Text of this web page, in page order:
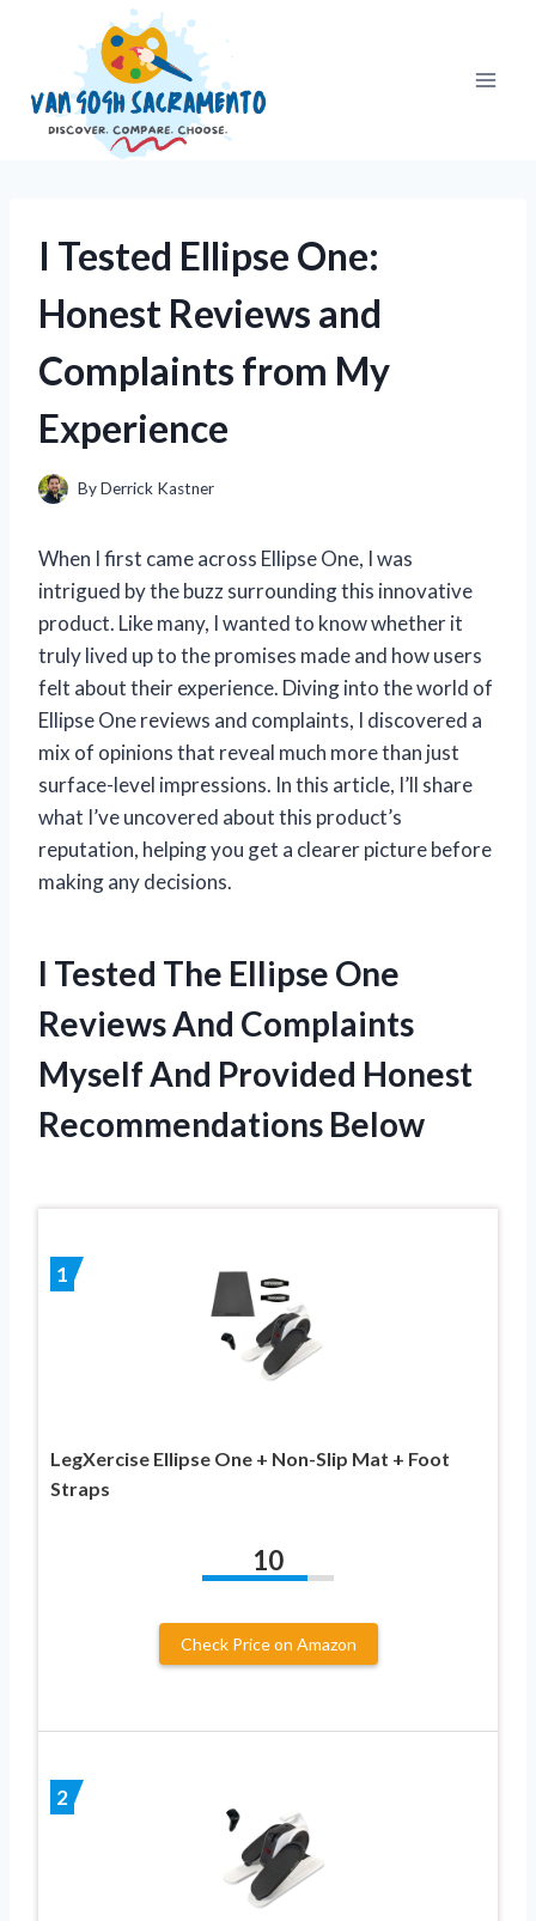
I Tested Ellipse One:
Honest Reviews and
Complaints from My
Experience
ByDerrick Kastner
When I first came across Ellipse One, I was
intrigued by the buzz surrounding this innovative
product. Like many, I wanted to know whether it
truly lived up to the promises made and how users
felt about their experience. Diving into the world of
Ellipse One reviews and complaints, I discovered a
mix of opinions that reveal much more than just
surface-level impressions. In this article, I’ll share
what I’ve uncovered about this product’s
reputation, helping you get a clearer picture before
making any decisions.
I Tested The Ellipse One
Reviews And Complaints
Myself And Provided Honest
Recommendations Below
1
LegXercise Ellipse One + Non-Slip Mat + Foot
Straps
10
Check Price on Amazon
2